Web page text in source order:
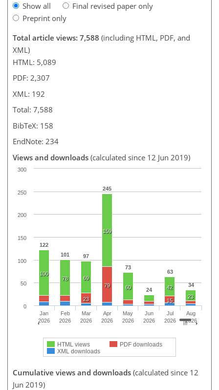
Show all
Final revised paper only
Preprint only
Total article views: 7,588 (including HTML, PDF, and
XML)
HTML: 5,089
PDF: 2,307
XML: 192
Total: 7,588
BibTeX: 158
EndNote: 234
Views and downloads (calculated since 12 Jun 2019)
122
101
97
245
73
24
63
34
100
78
69
159
60
42
23
23
79
15
HTML views
PDF downloads
XML downloads
Jan
2026
Feb
2026
Mar
2026
Apr
2026
May
2026
Jun
2026
Jul
2026
Aug
2026
0
50
100
150
200
250
300
Cumulative views and downloads (calculated since 12
Jun 2019)